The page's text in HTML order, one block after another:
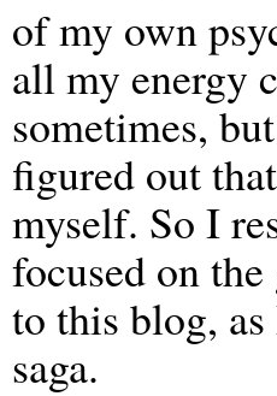
of my own
all my energy
sometimes,
figured out
myself. So I
focused on
to this blog,
saga.